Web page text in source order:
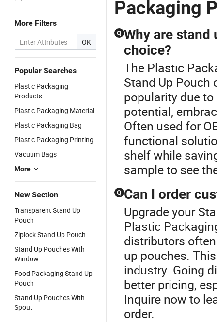
More Filters
OK
Popular Searches
Plastic Packaging
Products
Plastic Packaging Material
Plastic Packaging Bag
Plastic Packaging Printing
Vacuum Bags
More
New Section
Transparent Stand Up
Pouch
Ziplock Stand Up Pouch
Stand Up Pouches With
Window
Food Packaging Stand Up
Pouch
Stand Up Pouches With
Spout
Without
Packaging
Q Why are stand
choice?
The Plastic
Stand Up Pouch
popularity due
potential,
Often used for
functional
shelf while
sample to see
Q Can I order
Upgrade your
Plastic
distributors
up pouches.
industry. Going
better pricing,
Inquire now to
order.